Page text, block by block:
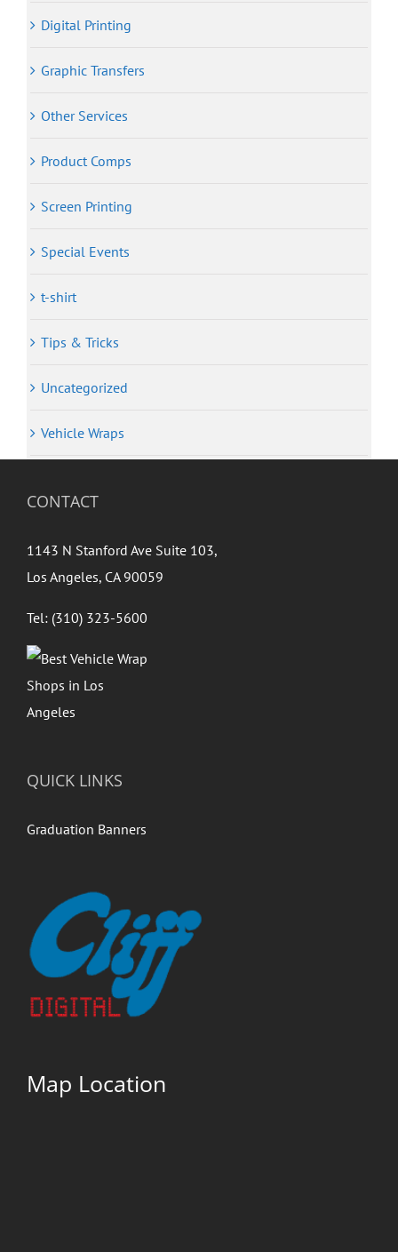
Digital Printing
Graphic Transfers
Other Services
Product Comps
Screen Printing
Special Events
t-shirt
Tips & Tricks
Uncategorized
Vehicle Wraps
CONTACT
1143 N Stanford Ave Suite 103,
Los Angeles, CA 90059
Tel: (310) 323-5600
QUICK LINKS
Graduation Banners
Map Location